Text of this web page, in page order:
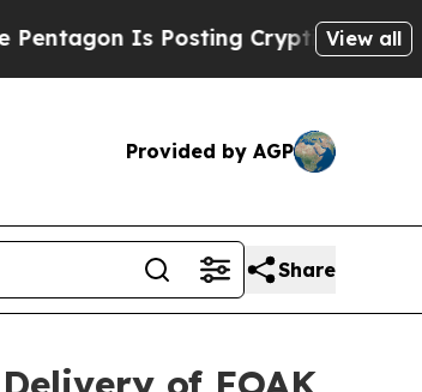
Posting Cryptic Biblical Messages
View all
Provided by AGP
Share